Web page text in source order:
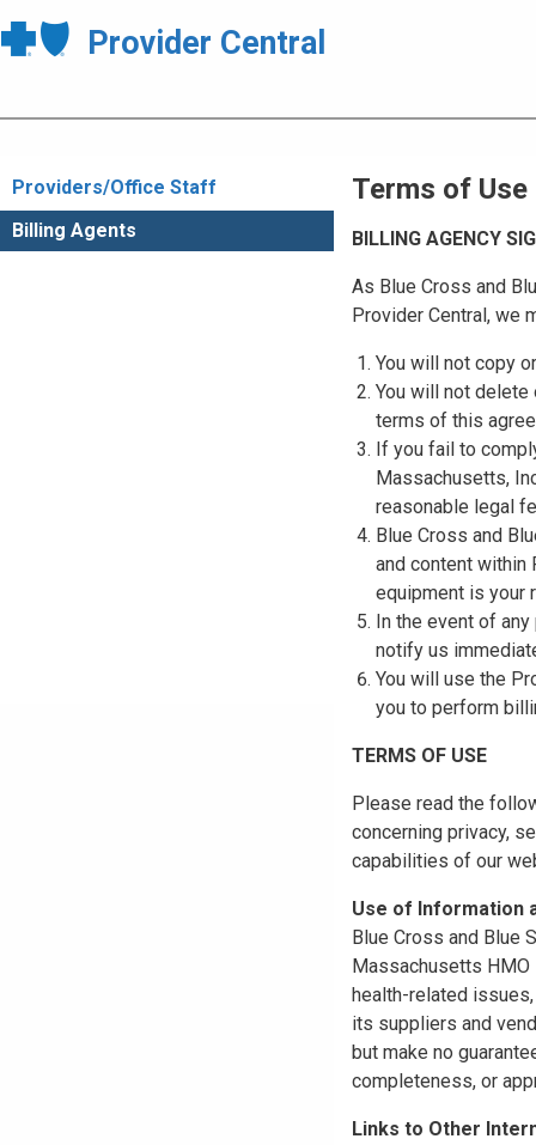
Provider Central
Providers/Office Staff
Billing Agents
Terms of Use
BILLING AGENCY
As Blue Cross and
Provider Central, we
You will not copy
You will not delete
terms of this
If you fail to
Massachusetts,
reasonable legal
Blue Cross and
and content within
equipment is your
In the event of
notify us
You will use the
you to perform
TERMS OF USE
Please read the
concerning privacy,
capabilities of our
Use of Information
Blue Cross and Blue
Massachusetts HMO
health-related
its suppliers and
but make no
completeness, or
Links to Other